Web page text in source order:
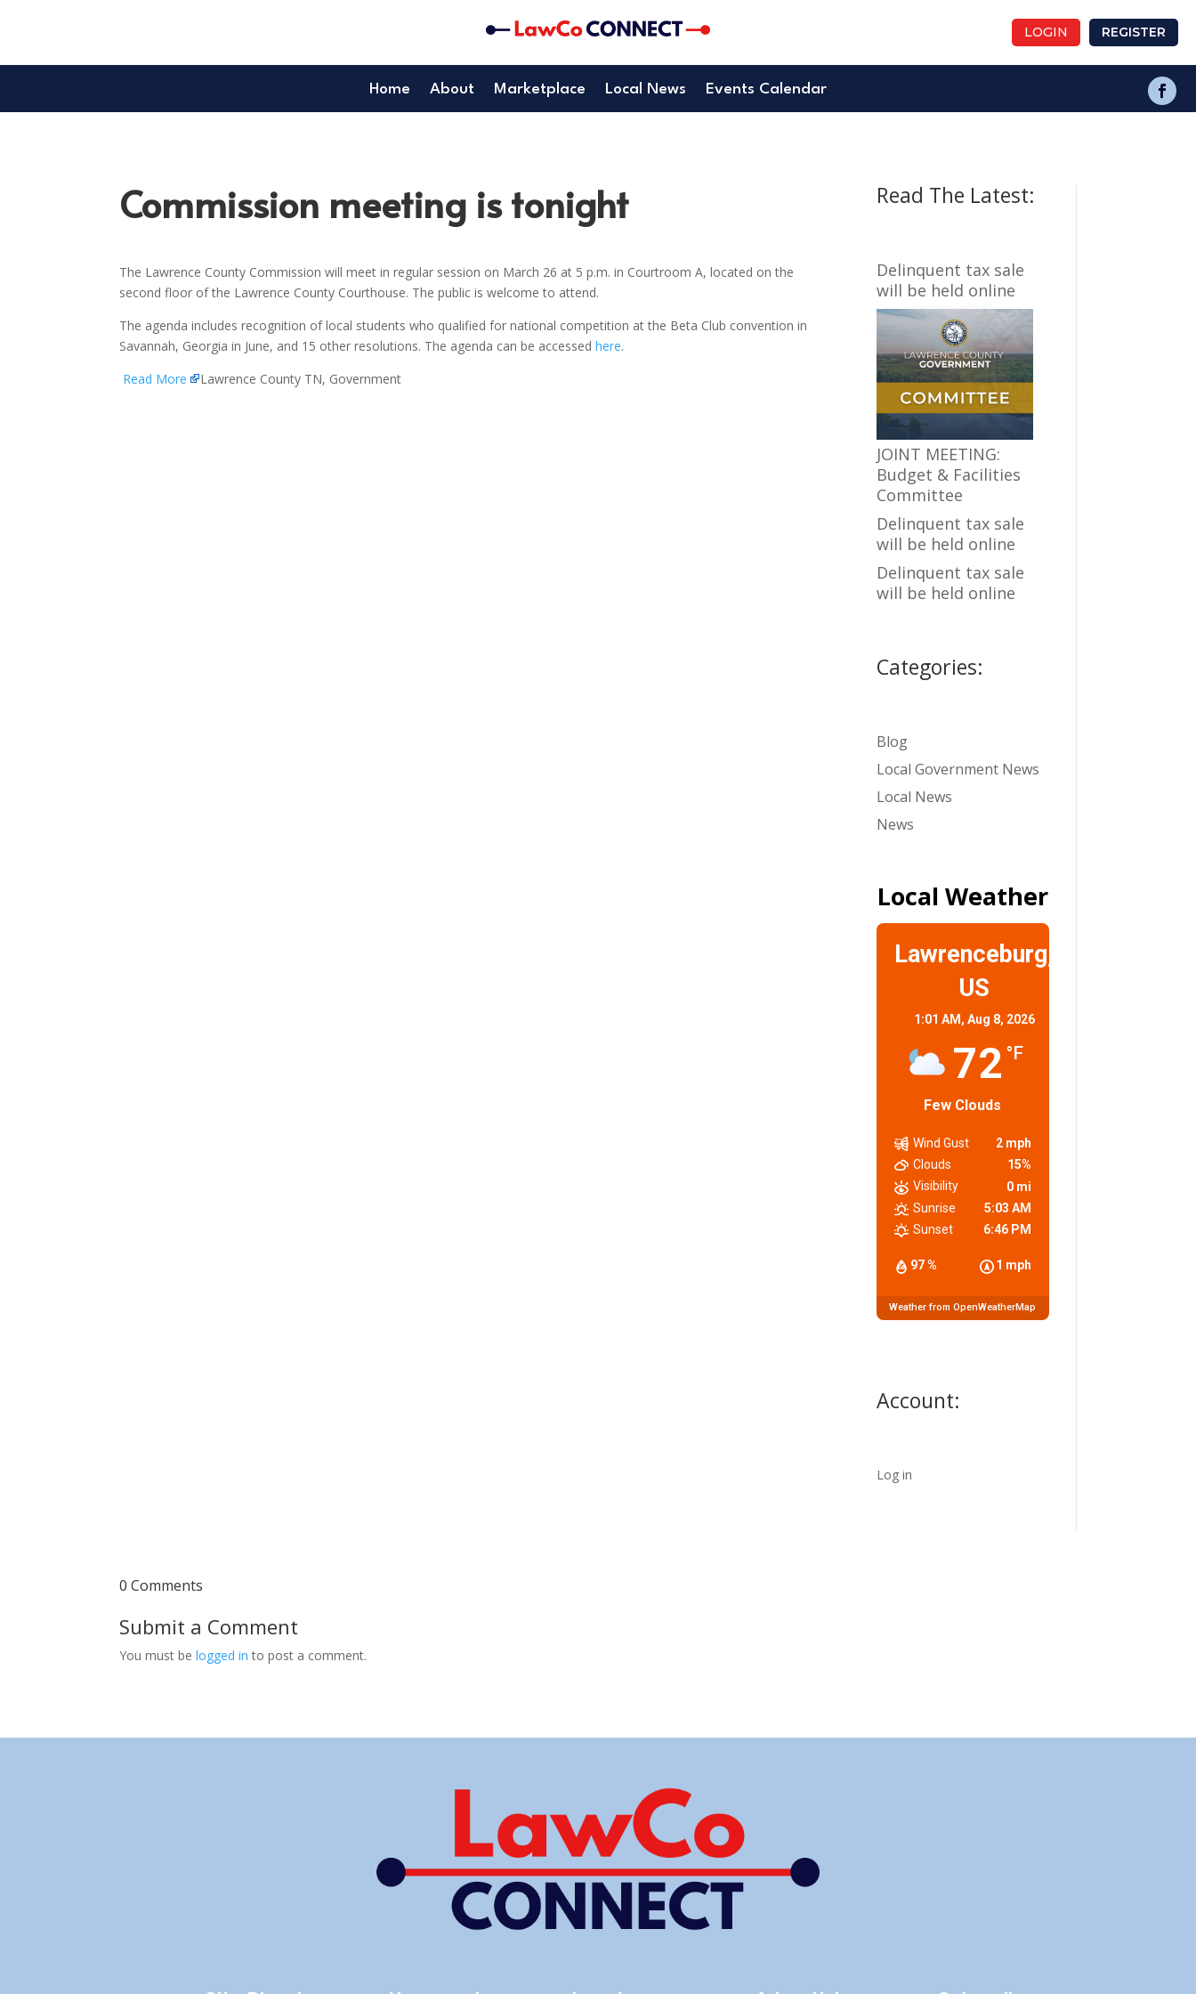
LOGIN REGISTER
Home About Marketplace Local News Events Calendar
Commission meeting is tonight
The Lawrence County Commission will meet in regular session on March 26 at 5 p.m. in Courtroom A, located on the
second floor of the Lawrence County Courthouse. The public is welcome to attend.
The agenda includes recognition of local students who qualified for national competition at the Beta Club convention in
Savannah, Georgia in June, and 15 other resolutions. The agenda can be accessedhere.
Read More
Lawrence County TN, Government
Read The Latest:
Delinquent tax sale
will be held online
JOINT MEETING:
Budget & Facilities
Committee
Delinquent tax sale
will be held online
Delinquent tax sale
will be held online
Categories:
Blog
Local Government News
Local News
News
Local Weather
Lawrenceburg,
US
1:01 AM, Aug 8, 2026
72 °F
Few Clouds
97 % 1 mph
Wind Gust
2 mph
Clouds
15%
Visibility
0 mi
Sunrise
5:03 AM
Sunset
6:46 PM
Weather from OpenWeatherMap
Account:
Log in
0 Comments
Submit a Comment
You must belogged in to post a comment.